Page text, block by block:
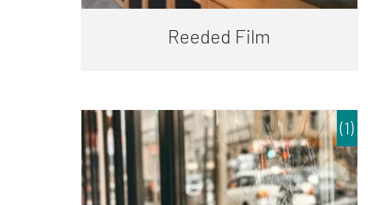
Reeded Film
(1)